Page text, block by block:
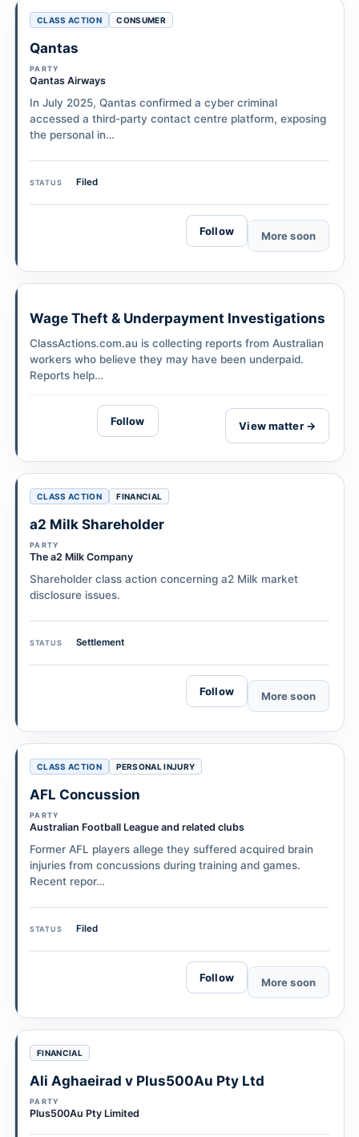
CLASS ACTION CONSUMER
Qantas
PARTY
Qantas Airways
In July 2025, Qantas confirmed a cyber criminal
accessed a third-party contact centre platform, exposing
the personal in…
STATUS Filed
Follow More soon
Wage Theft & Underpayment Investigations
ClassActions.com.au is collecting reports from Australian
workers who believe they may have been underpaid.
Reports help…
Follow View matter →
CLASS ACTION FINANCIAL
a2 Milk Shareholder
PARTY
The a2 Milk Company
Shareholder class action concerning a2 Milk market
disclosure issues.
STATUS Settlement
Follow More soon
CLASS ACTION PERSONAL INJURY
AFL Concussion
PARTY
Australian Football League and related clubs
Former AFL players allege they suffered acquired brain
injuries from concussions during training and games.
Recent repor…
STATUS Filed
Follow More soon
FINANCIAL
Ali Aghaeirad v Plus500Au Pty Ltd
PARTY
Plus500Au Pty Limited